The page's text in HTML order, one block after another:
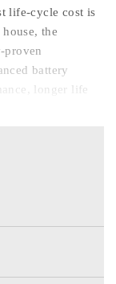
life-cycle cost is
the
proven
battery
longer life
alloy grid
grid network
enhancing